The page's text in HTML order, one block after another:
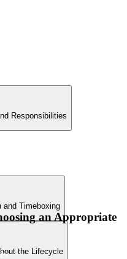
Timeboxing
the Lifecycle
Workshops, Modeling, and
Responsibilities
and Timeboxing
the Lifecycle
an Appropriate